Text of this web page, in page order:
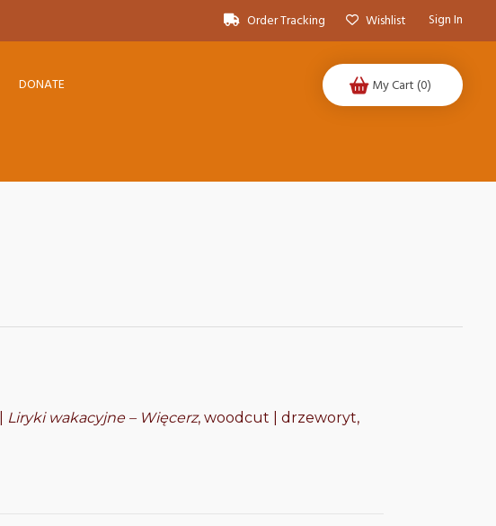
Order Tracking Wishlist Sign In
DONATE My Cart (0)
Liryki wakacyjne – Więcerz, woodcut | drzeworyt,